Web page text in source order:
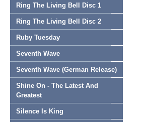
Ring The Living Bell Disc 1
Ring The Living Bell Disc 2
Ruby Tuesday
Seventh Wave
Seventh Wave (German Release)
Shine On - The Latest And
Greatest
Silence Is King